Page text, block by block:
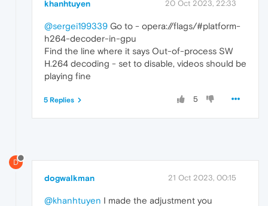
khanhtuyen 20 Oct 2023, 22:33
@sergei199339 Go to - opera://flags/#platform-
h264-decoder-in-gpu
Find the line where it says Out-of-process SW
H.264 decoding - set to disable, videos should be
playing fine
5
5 Replies
D
dogwalkman 21 Oct 2023, 00:15
@khanhtuyen I made the adjustment you